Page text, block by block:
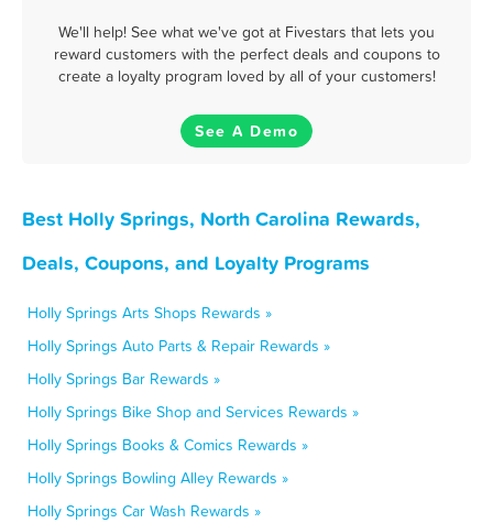
We'll help! See what we've got at Fivestars that lets you
reward customers with the perfect deals and coupons to
create a loyalty program loved by all of your customers!
See A Demo
Best Holly Springs, North Carolina Rewards,
Deals, Coupons, and Loyalty Programs
Holly Springs Arts Shops Rewards »
Holly Springs Auto Parts & Repair Rewards »
Holly Springs Bar Rewards »
Holly Springs Bike Shop and Services Rewards »
Holly Springs Books & Comics Rewards »
Holly Springs Bowling Alley Rewards »
Holly Springs Car Wash Rewards »